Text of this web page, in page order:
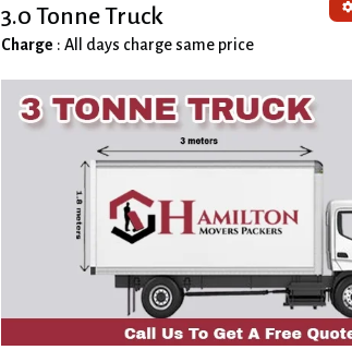
3.0 Tonne Truck
Charge : All days charge same price